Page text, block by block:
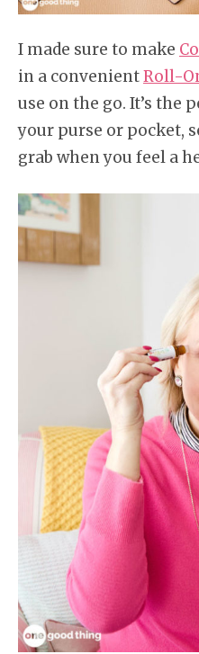
I made sure to make
in a convenientRoll-
use on the go. It’s the
your purse or pocket,
grab when you feel a